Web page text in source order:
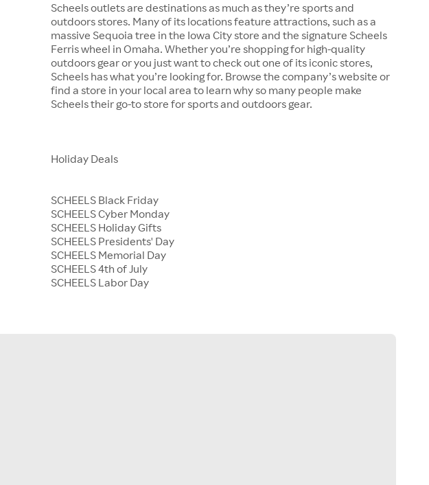
Scheels outlets are destinations as much as they’re sports and
outdoors stores. Many of its locations feature attractions, such as a
massive Sequoia tree in the Iowa City store and the signature Scheels
Ferris wheel in Omaha. Whether you’re shopping for high-quality
outdoors gear or you just want to check out one of its iconic stores,
Scheels has what you’re looking for. Browse the company’s website or
find a store in your local area to learn why so many people make
Scheels their go-to store for sports and outdoors gear.
Holiday Deals
SCHEELS Black Friday
SCHEELS Cyber Monday
SCHEELS Holiday Gifts
SCHEELS Presidents' Day
SCHEELS Memorial Day
SCHEELS 4th of July